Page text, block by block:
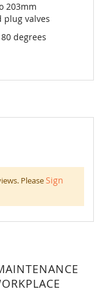
203mm
valves
degrees
PleaseSign